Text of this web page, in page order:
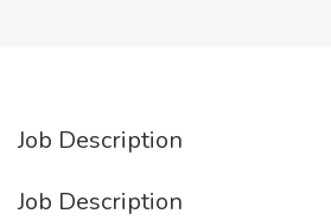
Job Description
Job Description